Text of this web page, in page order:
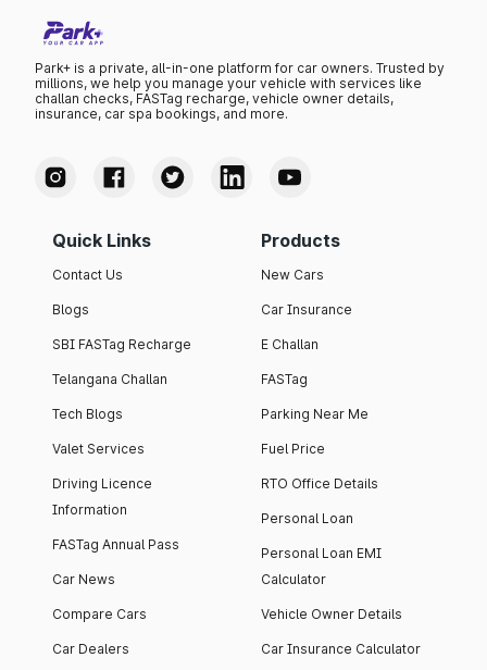
Park+ is a private, all-in-one platform for car owners. Trusted by
millions, we help you manage your vehicle with services like
challan checks, FASTag recharge, vehicle owner details,
insurance, car spa bookings, and more.
Quick Links
Contact Us
Blogs
SBI FASTag Recharge
Telangana Challan
Tech Blogs
Valet Services
Driving Licence
Information
FASTag Annual Pass
Car News
Compare Cars
Car Dealers
Products
New Cars
Car Insurance
E Challan
FASTag
Parking Near Me
Fuel Price
RTO Office Details
Personal Loan
Personal Loan EMI
Calculator
Vehicle Owner Details
Car Insurance Calculator